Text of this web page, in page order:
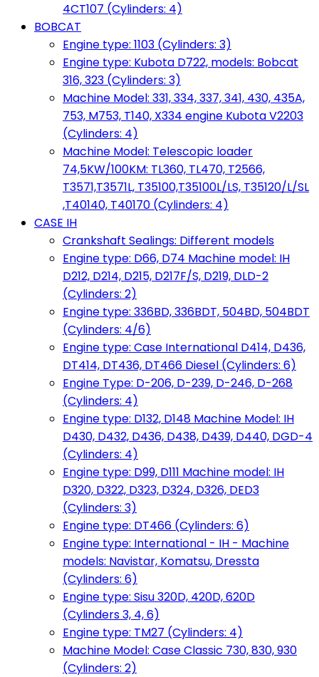
4CT107 (Cylinders: 4)
BOBCAT
Engine type: 1103 (Cylinders: 3)
Engine type: Kubota D722, models: Bobcat
316, 323 (Cylinders: 3)
Machine Model: 331, 334, 337, 341, 430, 435A,
753, M753, T140, X334 engine Kubota V2203
(Cylinders: 4)
Machine Model: Telescopic loader
74,5KW/100KM: TL360, TL470, T2566,
T3571,T3571L, T35100,T35100L/LS, T35120/L/SL
,T40140, T40170 (Cylinders: 4)
CASE IH
Crankshaft Sealings: Different models
Engine type: D66, D74 Machine model: IH
D212, D214, D215, D217F/S, D219, DLD-2
(Cylinders: 2)
Engine type: 336BD, 336BDT, 504BD, 504BDT
(Cylinders: 4/6)
Engine type: Case International D414, D436,
DT414, DT436, DT466 Diesel (Cylinders: 6)
Engine Type: D-206, D-239, D-246, D-268
(Cylinders: 4)
Engine type: D132, D148 Machine Model: IH
D430, D432, D436, D438, D439, D440, DGD-4
(Cylinders: 4)
Engine type: D99, D111 Machine model: IH
D320, D322, D323, D324, D326, DED3
(Cylinders: 3)
Engine type: DT466 (Cylinders: 6)
Engine type: International - IH - Machine
models: Navistar, Komatsu, Dressta
(Cylinders: 6)
Engine type: Sisu 320D, 420D, 620D
(Cylinders 3, 4, 6)
Engine type: TM27 (Cylinders: 4)
Machine Model: Case Classic 730, 830, 930
(Cylinders: 2)